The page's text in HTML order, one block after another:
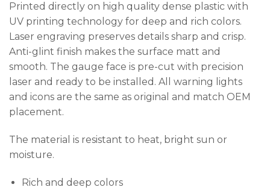
Printed directly on high quality dense plastic with
UV printing technology for deep and rich colors.
Laser engraving preserves details sharp and crisp.
Anti-glint finish makes the surface matt and
smooth. The gauge face is pre-cut with precision
laser and ready to be installed. All warning lights
and icons are the same as original and match OEM
placement.
The material is resistant to heat, bright sun or
moisture.
Rich and deep colors